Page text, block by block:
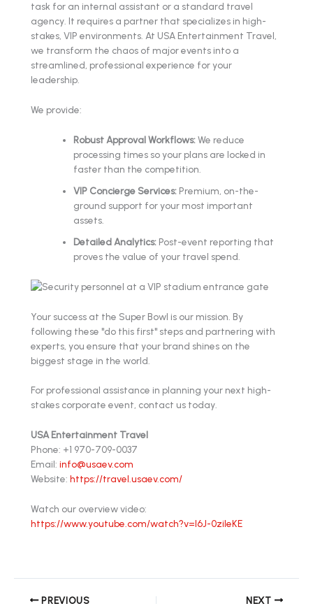
task for an internal assistant or a standard travel
agency. It requires a partner that specializes in high-
stakes, VIP environments. At USA Entertainment Travel,
we transform the chaos of major events into a
streamlined, professional experience for your
leadership.
We provide:
Robust Approval Workflows:We reduce
processing times so your plans are locked in
faster than the competition.
VIP Concierge Services: Premium, on-the-
ground support for your most important
assets.
Detailed Analytics: Post-event reporting that
proves the value of your travel spend.
Your success at the Super Bowl is our mission. By
following these "do this first" steps and partnering with
experts, you ensure that your brand shines on the
biggest stage in the world.
For professional assistance in planning your next high-
stakes corporate event, contact us today.
USA Entertainment Travel
Phone: +1 970-709-0037
Email: info@usaev.com
Website: https://travel.usaev.com/
Watch our overview video:
https://www.youtube.com/watch?v=l6J-0zileKE
PREVIOUS NEXT